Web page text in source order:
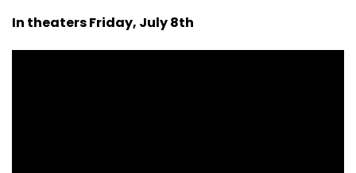
In theaters Friday, July 8th